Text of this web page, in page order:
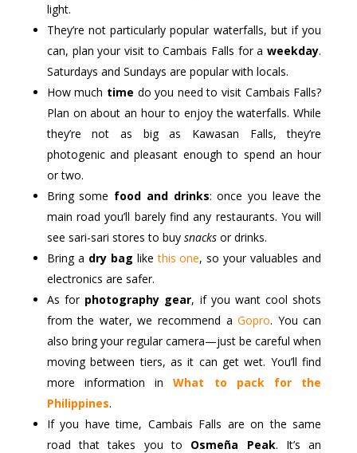
light.
They’re not particularly popular waterfalls, but if you
can, plan your visit to Cambais Falls for aweekday.
Saturdays and Sundays are popular with locals.
How much time do you need to visit Cambais Falls?
Plan on about an hour to enjoy the waterfalls. While
they’re not as big as Kawasan Falls, they’re
photogenic and pleasant enough to spend an hour
or two.
Bring some food and drinks: once you leave the
main road you’ll barely find any restaurants. You will
see sari-sari stores to buy snacksor drinks.
Bring a dry bag likethis one, so your valuables and
electronics are safer.
As for photography gear, if you want cool shots
from the water, we recommend aGopro. You can
also bring your regular camera—just be careful when
moving between tiers, as it can get wet. You’ll find
more information inWhat to pack for the
Philippines.
If you have time, Cambais Falls are on the same
road that takes you to Osmeña Peak. It’s an